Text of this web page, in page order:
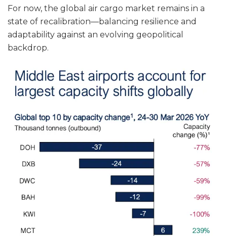
For now, the global air cargo market remains in a
state of recalibration—balancing resilience and
adaptability against an evolving geopolitical
backdrop.